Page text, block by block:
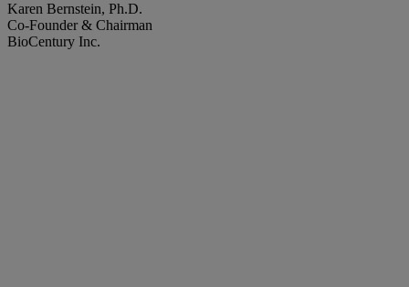
Karen Bernstein, Ph.D.
Co-Founder & Chairman
BioCentury Inc.